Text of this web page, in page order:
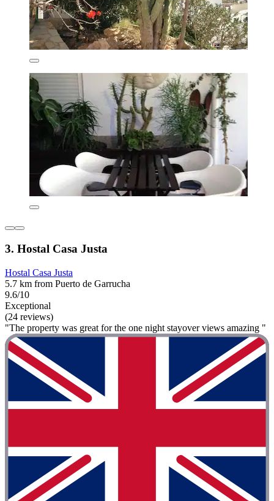
3. Hostal Casa Justa
Hostal Casa Justa
5.7 km from Puerto de Garrucha
9.6/10
Exceptional
(24 reviews)
"The property was great for the one night stayover views amazing "